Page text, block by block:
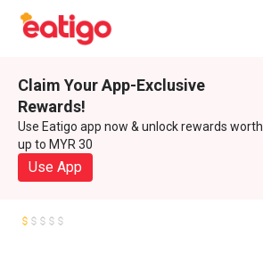
Claim Your App-Exclusive
Rewards!
Use Eatigo app now & unlock rewards worth
up to MYR 30
Use App